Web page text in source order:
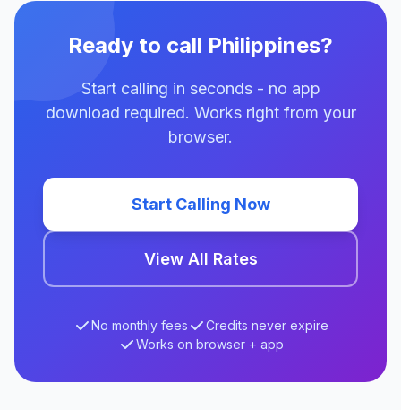
Ready to call Philippines?
Start calling in seconds - no app
download required. Works right from your
browser.
Start Calling Now
View All Rates
No monthly fees
Credits never expire
Works on browser + app